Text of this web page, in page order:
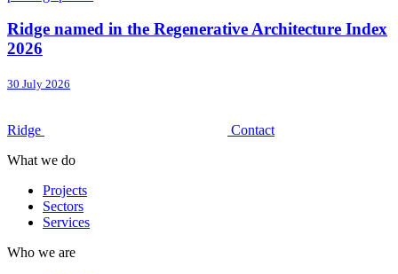
Ridge named in the Regenerative Architecture Index
2026
30 July 2026
Ridge
Contact
What we do
Projects
Sectors
Services
Who we are